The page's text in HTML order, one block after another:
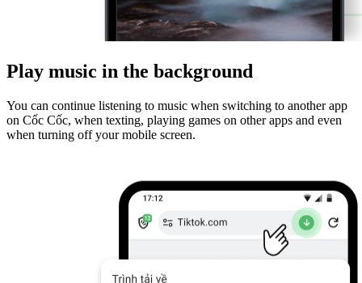
Play music in the background
You can continue listening to music when switching to another app
on Cốc Cốc, when texting, playing games on other apps and even
when turning off your mobile screen.